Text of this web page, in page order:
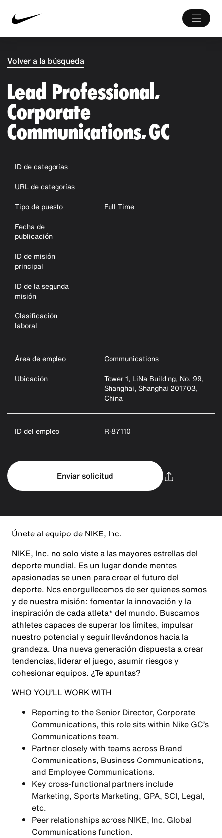
Volver a la búsqueda
Lead Professional,
Corporate
Communications, GC
ID de categorías
URL de categorías
Tipo de puesto
Full Time
Fecha de
publicación
ID de misión
principal
ID de la segunda
misión
Clasificación
laboral
Área de empleo
Communications
Ubicación
Tower 1, LiNa Building, No. 99,
Shanghai, Shanghai 201703,
China
ID del empleo R-87110
Enviar solicitud
Únete al equipo de NIKE, Inc.
NIKE, Inc. no solo viste a las mayores estrellas del
deporte mundial. Es un lugar donde mentes
apasionadas se unen para crear el futuro del
deporte. Nos enorgullecemos de ser quienes somos
y de nuestra misión: fomentar la innovación y la
inspiración de cada atleta* del mundo. Buscamos
athletes capaces de superar los límites, impulsar
nuestro potencial y seguir llevándonos hacia la
grandeza. Una nueva generación dispuesta a crear
tendencias, liderar el juego, asumir riesgos y
cohesionar equipos. ¿Te apuntas?
WHO YOU’LL WORK WITH
Reporting to the Senior Director, Corporate
Communications, this role sits within Nike GC’s
Communications team.
Partner closely with teams across Brand
Communications, Business Communications,
and Employee Communications.
Key cross-functional partners include
Marketing, Sports Marketing, GPA, SCI, Legal,
etc.
Peer relationships across NIKE, Inc. Global
Communications function.